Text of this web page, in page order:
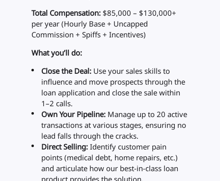
Total Compensation: $85,000 – $130,000+
per year (Hourly Base + Uncapped
Commission + Spiffs + Incentives)
What you’ll do:
Close the Deal: Use your sales skills to
influence and move prospects through the
loan application and close the sale within
1–2 calls.
Own Your Pipeline: Manage up to 20 active
transactions at various stages, ensuring no
lead falls through the cracks.
Direct Selling: Identify customer pain
points (medical debt, home repairs, etc.)
and articulate how our best-in-class loan
product provides the solution.